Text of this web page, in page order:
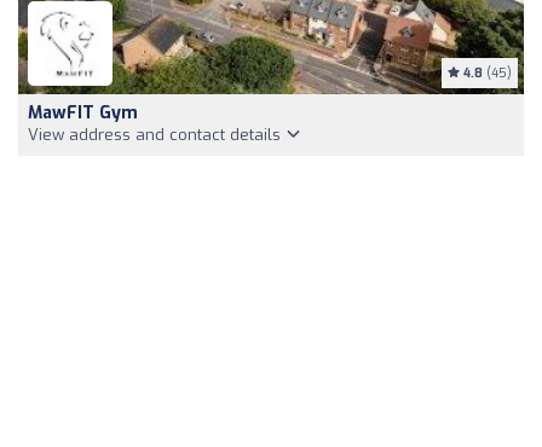
4.8 (45)
MawFIT Gym
View address and contact details